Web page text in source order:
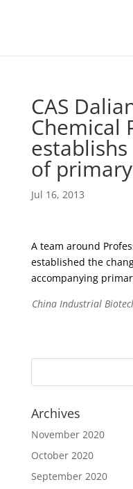
CAS
Chemical
of
Jul 16, 2013
A team around
established the
accompanying
China Industrial
Archives
November 2020
October 2020
September 2020